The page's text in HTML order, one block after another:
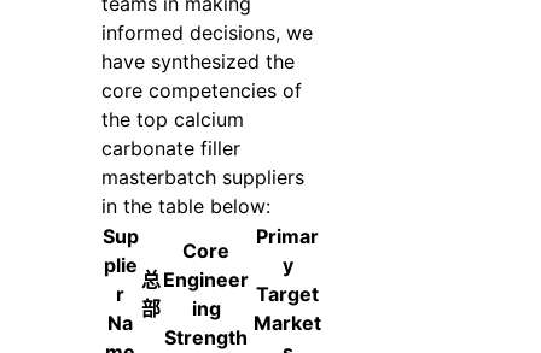
informed decisions, we
have synthesized the
core competencies of
the top calcium
carbonate filler
masterbatch suppliers
in the table below:
Sup
plie
r
Na
总
部
Core
Engineer
ing
Strength
Primar
y
Target
Market